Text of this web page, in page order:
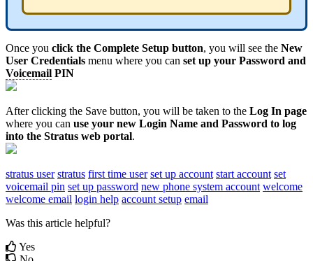
Once you click the Complete Setup button, you will see the New
User Credentials menu where you can set up your Password and
Voicemail PIN
After clicking the Save button, you will be taken to the Log In page
where you can use your new Login Name and Password to log
into the Stratus web portal.
stratus user stratus first time user set up account start account set
voicemail pin set up password new phone system account welcome
welcome email login help account setup email
Was this article helpful?
Yes